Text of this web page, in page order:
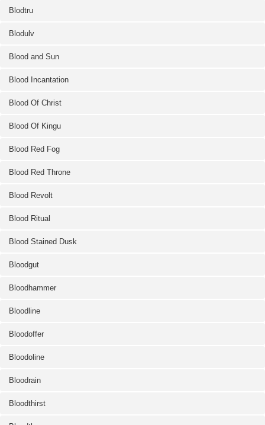
Blodtru
Blodulv
Blood and Sun
Blood Incantation
Blood Of Christ
Blood Of Kingu
Blood Red Fog
Blood Red Throne
Blood Revolt
Blood Ritual
Blood Stained Dusk
Bloodgut
Bloodhammer
Bloodline
Bloodoffer
Bloodoline
Bloodrain
Bloodthirst